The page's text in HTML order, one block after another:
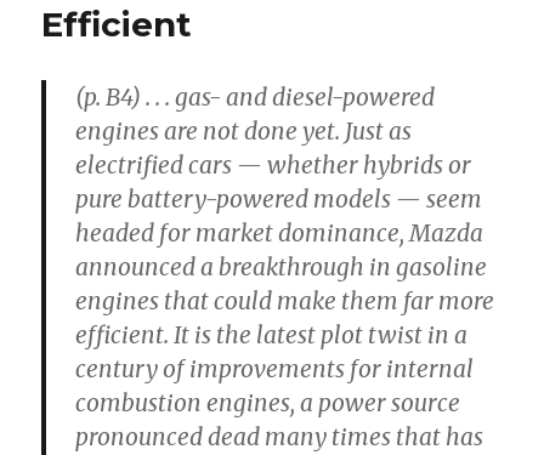
Efficient
(p. B4) . . . gas- and diesel-powered
engines are not done yet. Just as
electrified cars — whether hybrids or
pure battery-powered models — seem
headed for market dominance, Mazda
announced a breakthrough in gasoline
engines that could make them far more
efficient. It is the latest plot twist in a
century of improvements for internal
combustion engines, a power source
pronounced dead many times that has